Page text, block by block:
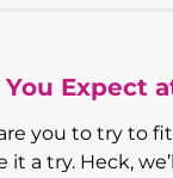
Expect
you to try to
it a try. Heck,